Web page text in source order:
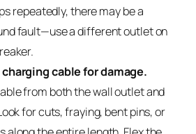
repeatedly, there may be a
fault—use a different outlet on
cable for damage.
from both the wall outlet and
for cuts, fraying, bent pins, or